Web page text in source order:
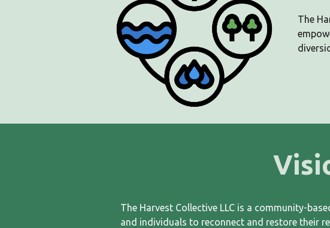
The
The Harvest Collective LLC is a community-
and individuals to reconnect and restore their